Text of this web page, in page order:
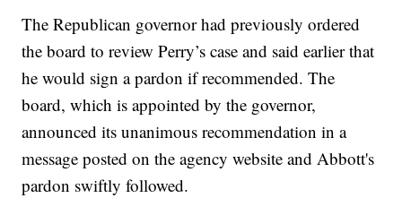
The Republican governor had previously ordered
the board to review Perry’s case and said earlier that
he would sign a pardon if recommended. The
board, which is appointed by the governor,
announced its unanimous recommendation in a
message posted on the agency website and Abbott's
pardon swiftly followed.